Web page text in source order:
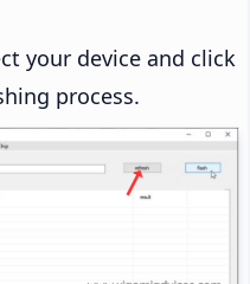
your device and click
process.